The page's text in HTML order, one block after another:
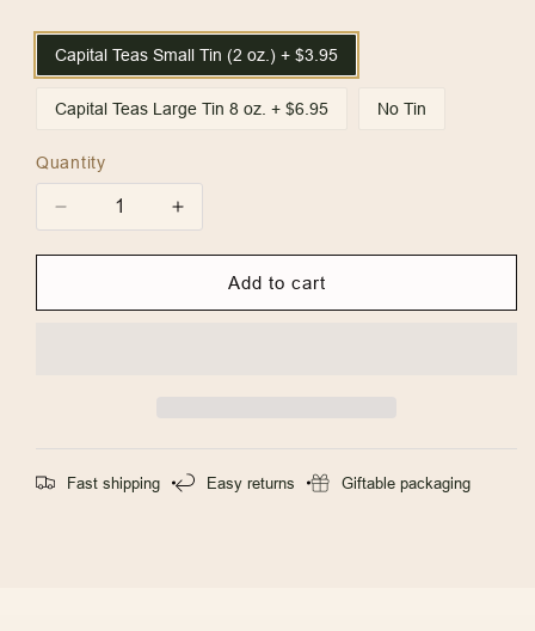
Capital Teas Small Tin (2 oz.) + $3.95
Capital Teas Large Tin 8 oz. + $6.95 No Tin
Quantity
Quantity
Decrease
Treasures
Increase
Annapolis
Treasures
Add to cart
Fast shipping Easy returns Giftable packaging